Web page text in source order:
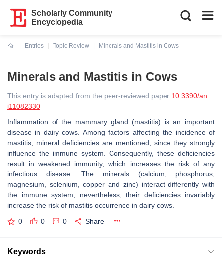
Scholarly Community
Encyclopedia
Entries
Topic Review
Minerals and Mastitis in Cows
Minerals and Mastitis in Cows
This entry is adapted from the peer-reviewed paper 10.3390/an
i11082330
Inflammation of the mammary gland (mastitis) is an important
disease in dairy cows. Among factors affecting the incidence of
mastitis, mineral deficiencies are mentioned, since they strongly
influence the immune system. Consequently, these deficiencies
result in weakened immunity, which increases the risk of any
infectious disease. The minerals (calcium, phosphorus,
magnesium, selenium, copper and zinc) interact differently with
the immune system; nevertheless, their deficiencies invariably
increase the risk of mastitis occurrence in dairy cows.
0 0 0 Share
Keywords